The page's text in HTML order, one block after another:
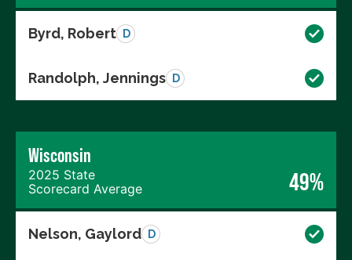
Byrd, Robert D
Randolph, Jennings D
Wisconsin
2025 State
Scorecard Average
49%
Nelson, Gaylord D